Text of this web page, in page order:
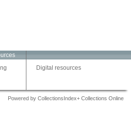
Digital resources
Powered by CollectionsIndex+ Collections Online